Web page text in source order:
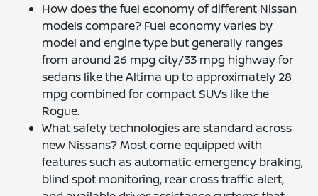
How does the fuel economy of different Nissan
models compare? Fuel economy varies by
model and engine type but generally ranges
from around 26 mpg city/33 mpg highway for
sedans like the Altima up to approximately 28
mpg combined for compact SUVs like the
Rogue.
What safety technologies are standard across
new Nissans? Most come equipped with
features such as automatic emergency braking,
blind spot monitoring, rear cross traffic alert,